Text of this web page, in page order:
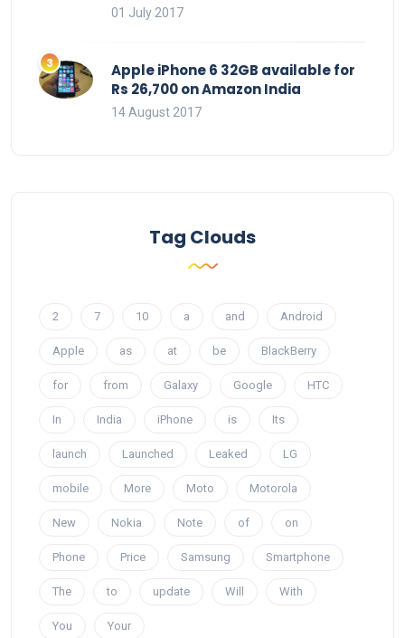
01 July 2017
Apple iPhone 6 32GB available for
Rs 26,700 on Amazon India
14 August 2017
Tag Clouds
2 7 10 a and Android
Apple as at be BlackBerry
for from Galaxy Google HTC
In India iPhone is Its
launch Launched Leaked LG
mobile More Moto Motorola
New Nokia Note of on
Phone Price Samsung Smartphone
The to update Will With
You Your